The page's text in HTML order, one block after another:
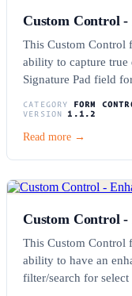
Custom Control
This Custom Control
ability to capture true
Signature Pad field
CATEGORY FORM
VERSION
1.1.2
Read more →
Custom Control
This Custom Control
ability to have an
filter/search for